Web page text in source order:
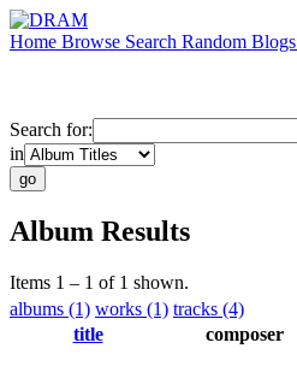
Home Browse Search Random Blogs
Search for:
in
Album Results
Items 1 – 1 of 1 shown.
albums (1) works (1) tracks (4)
title
composer